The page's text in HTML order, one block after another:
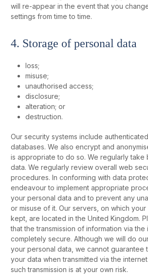
will re-appear in the event that you
settings from time to time.
4. Storage of personal data
loss;
misuse;
unauthorised access;
disclosure;
alteration; or
destruction.
Our security systems include
databases. We also encrypt and
is appropriate to do so. We regularly take
data. We regularly review overall web
procedures. In conforming with data
endeavour to implement appropriate
your personal data and to prevent any
or misuse of it. Our servers, on which
kept, are located in the United Kingdom.
that the transmission of information via the
completely secure. Although we will do
your personal data, we cannot guarantee
your data when transmitted via the
such transmission is at your own risk.